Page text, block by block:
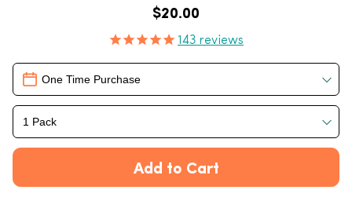
Regular price
$20.00
Product Reviews
143 reviews
Delivery
One Time Purchase
1 Pack
Add to Cart